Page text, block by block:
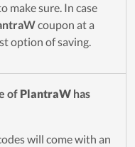
make sure. In case
coupon at a
option of saving.
of PlantraW has
will come with an